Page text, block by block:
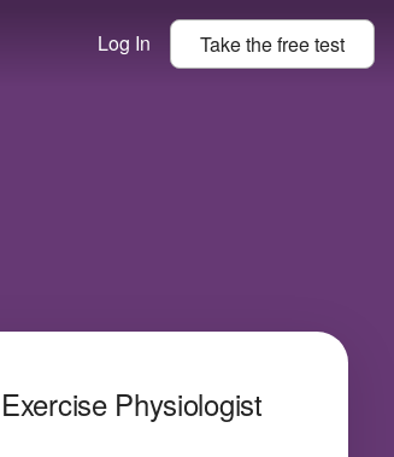
Log In Take thefreetest
Exercise Physiologist